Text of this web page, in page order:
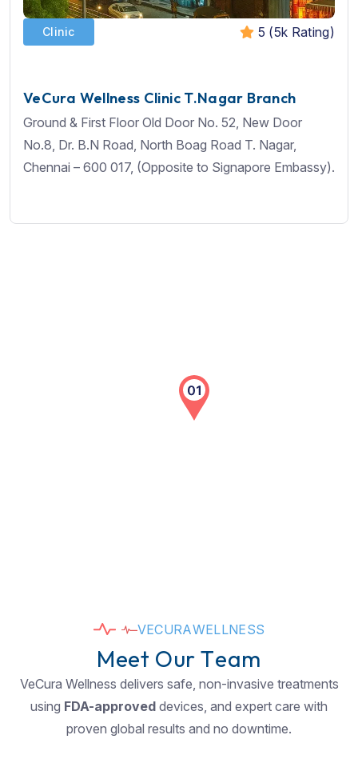
Clinic 5 (5k Rating)
VeCura Wellness Clinic T.Nagar Branch
Ground & First Floor Old Door No. 52, New Door
No.8, Dr. B.N Road, North Boag Road T. Nagar,
Chennai – 600 017, (Opposite to Signapore Embassy).
VECURAWELLNESS
Meet Our Team
VeCura Wellness delivers safe, non-invasive treatments
using FDA-approved devices, and expert care with
proven global results and no downtime.